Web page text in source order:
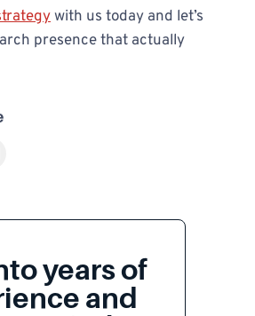
with us today and let’s
presence that actually
years of
and